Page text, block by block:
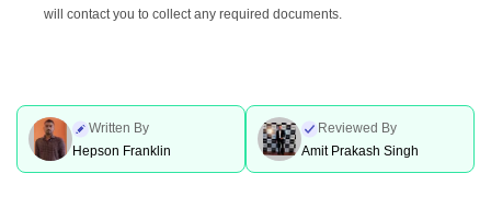
will contact you to collect any required documents.
Written By
Hepson Franklin
Reviewed By
Amit Prakash Singh